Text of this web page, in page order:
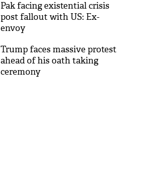
Pak facing existential crisis
post fallout with US: Ex-
envoy
Trump faces massive protest
ahead of his oath taking
ceremony